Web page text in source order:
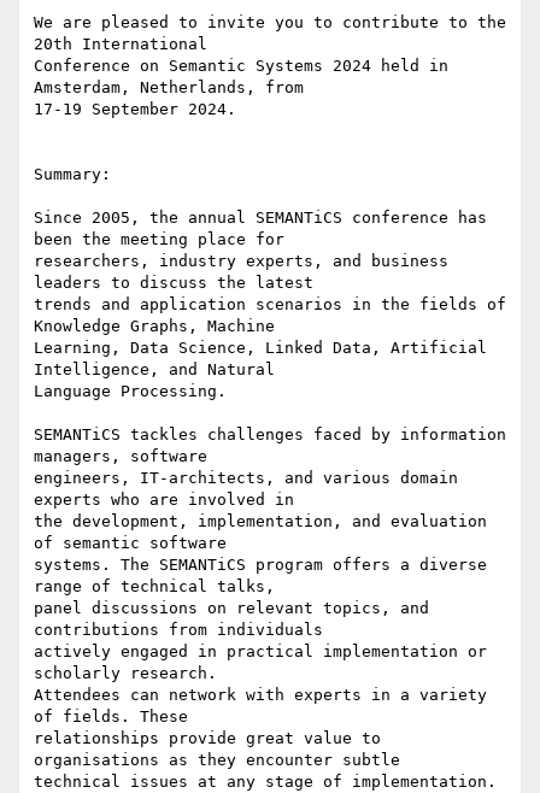
We are pleased to invite you to contribute to the
20th International
Conference on Semantic Systems 2024 held in
Amsterdam, Netherlands, from
17-19 September 2024.
Summary:
Since 2005, the annual SEMANTiCS conference has
been the meeting place for
researchers, industry experts, and business
leaders to discuss the latest
trends and application scenarios in the fields of
Knowledge Graphs, Machine
Learning, Data Science, Linked Data, Artificial
Intelligence, and Natural
Language Processing.
SEMANTiCS tackles challenges faced by information
managers, software
engineers, IT-architects, and various domain
experts who are involved in
the development, implementation, and evaluation
of semantic software
systems. The SEMANTiCS program offers a diverse
range of technical talks,
panel discussions on relevant topics, and
contributions from individuals
actively engaged in practical implementation or
scholarly research.
Attendees can network with experts in a variety
of fields. These
relationships provide great value to
organisations as they encounter subtle
technical issues at any stage of implementation.